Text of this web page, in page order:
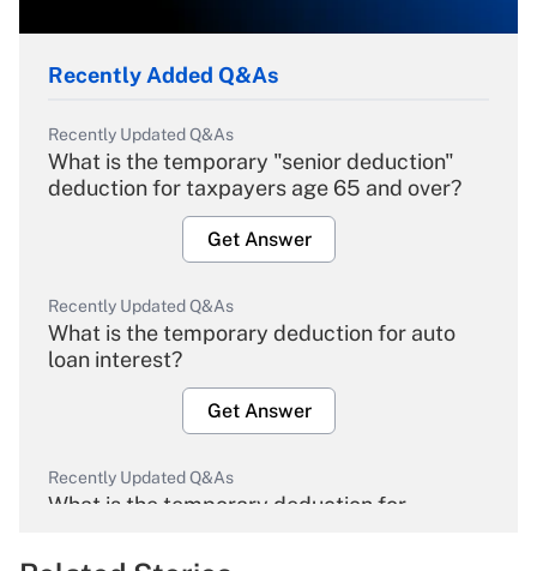
Recently Added Q&As
Recently Updated Q&As
What is the temporary "senior deduction"
deduction for taxpayers age 65 and over?
Get Answer
Recently Updated Q&As
What is the temporary deduction for auto
loan interest?
Get Answer
Recently Updated Q&As
What is the temporary deduction for